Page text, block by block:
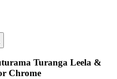
Turanga Leela &
Chrome